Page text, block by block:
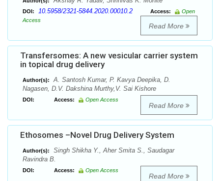
DOI: 10.5958/2321-5844.2020.00010.2 Access:
Open
Access
Read More
Transfersomes: A new vesicular carrier system
in topical drug delivery
Author(s):
A. Santosh Kumar, P. Kavya Deepika, D.
Nagasen, D.V. Dakshina Murthy,V. Sai Kishore
DOI: Access: Open Access
Read More
Ethosomes –Novel Drug Delivery System
Author(s):
Singh Shikha Y., Aher Smita S., Saudagar
Ravindra B.
DOI: Access: Open Access
Read More